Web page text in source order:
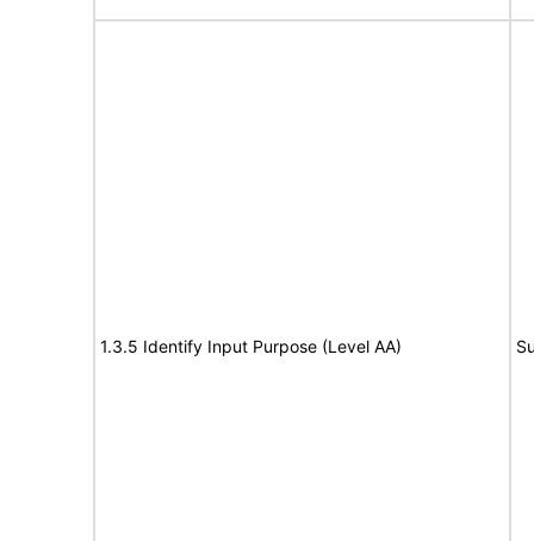
1.3.5 Identify Input Purpose (Level AA)